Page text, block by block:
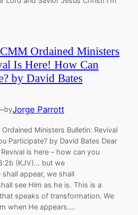
Ordained Ministers
Is Here! How Can
by David Bates
byJorge Parrott
Ministers Bulletin: Revival
Participate? by David Bates Dear
is here – how can you
(KJV)… but we
appear, we shall
see Him as he is. This is a
speaks of transformation. We
when He appears.…